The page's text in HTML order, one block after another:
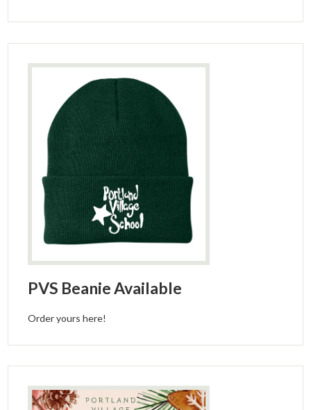
PVS Beanie Available
Order yours here!